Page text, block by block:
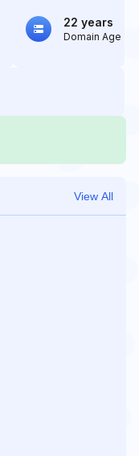
22 years
Domain Age
View All